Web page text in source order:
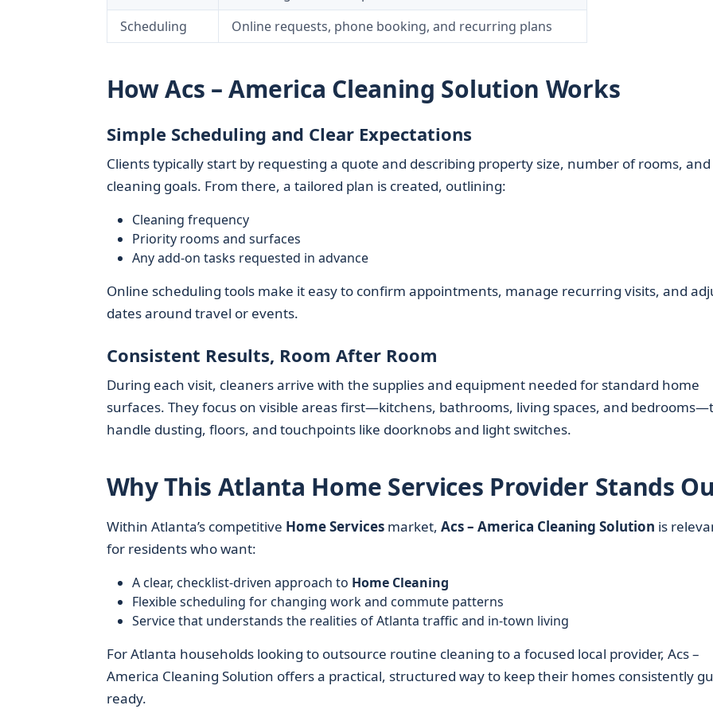
Scheduling
Online requests, phone booking, and recurring plans
How Acs – America Cleaning Solution Works
Simple Scheduling and Clear Expectations
Clients typically start by requesting a quote and describing property size, number of rooms, and
cleaning goals. From there, a tailored plan is created, outlining:
Cleaning frequency
Priority rooms and surfaces
Any add-on tasks requested in advance
Online scheduling tools make it easy to confirm appointments, manage recurring visits, and
dates around travel or events.
Consistent Results, Room After Room
During each visit, cleaners arrive with the supplies and equipment needed for standard home
surfaces. They focus on visible areas first—kitchens, bathrooms, living spaces, and
handle dusting, floors, and touchpoints like doorknobs and light switches.
Why This Atlanta Home Services Provider Stands
Within Atlanta’s competitive Home Servicesmarket, Acs – America Cleaning Solution is
for residents who want:
A clear, checklist-driven approach to Home Cleaning
Flexible scheduling for changing work and commute patterns
Service that understands the realities of Atlanta traffic and in-town living
For Atlanta households looking to outsource routine cleaning to a focused local provider, Acs –
America Cleaning Solution offers a practical, structured way to keep their homes consistently
ready.